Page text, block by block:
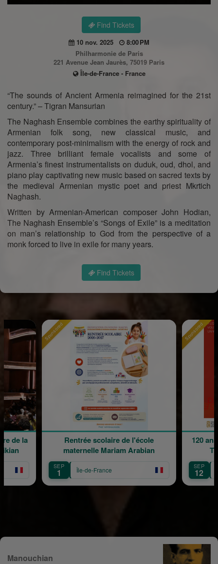
Find Tickets
10 nov. 2025
8:00 PM
Philharmonie de Paris
221 Avenue Jean Jaurès, 75019 Paris
Île-de-France - France
“The sounds of Ancient Armenia reimagined for the 21st
century.” – Tigran Mansurian
The Naghash Ensemble combines the earthy spirituality of
Armenian folk song, new classical music, and
contemporary post-minimalism with the energy of rock and
jazz. Three brilliant female vocalists and some of
Armenia’s finest instrumentalists on duduk, oud, dhol, and
piano play captivating new music based on sacred texts by
the medieval Armenian mystic poet and priest Mkrtich
Naghash.
Written by Armenian-American composer John Hodian,
The Naghash Ensemble’s “Songs of Exile” is a meditation
on man’s relationship to God from the perspective of a
monk forced to live in exile for many years.
Find Tickets
Sponsored
Rentrée scolaire de l'école
maternelle Mariam Arabian
SEP
1 Île-de-France
Sponsored
120
SEP
12
de la
Manouchian